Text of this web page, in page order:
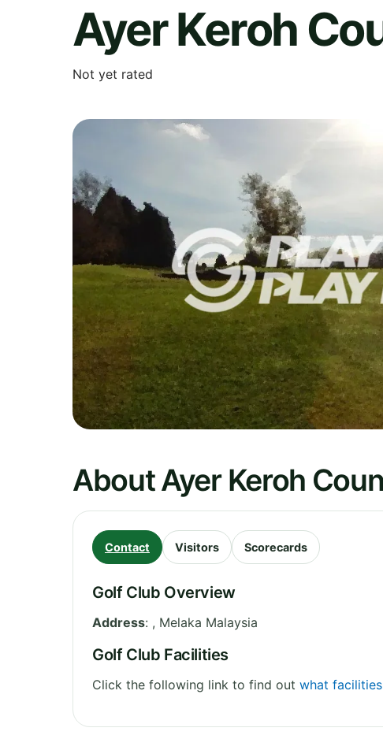
Ayer Keroh
Not yet rated
About Ayer Keroh
Contact Visitors Scorecards
Golf Club Overview
Address: , Melaka Malaysia
Golf Club Facilities
Click the following link to find out what